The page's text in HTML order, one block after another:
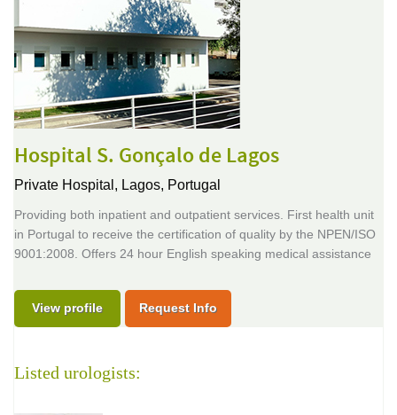
Hospital S. Gonçalo de Lagos
Private Hospital, Lagos, Portugal
Providing both inpatient and outpatient services. First health unit
in Portugal to receive the certification of quality by the NPEN/ISO
9001:2008. Offers 24 hour English speaking medical assistance
View profile Request Info
Listed urologists: